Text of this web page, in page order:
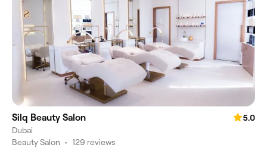
Silq Beauty Salon
5.0
Dubai
Beauty Salon • 129 reviews